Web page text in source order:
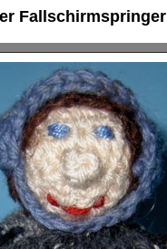
Fallschirmspringer